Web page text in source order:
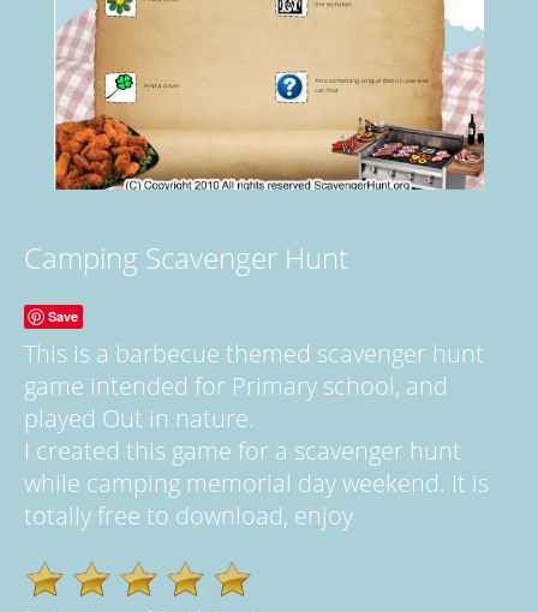
Camping Scavenger Hunt
Save
This is a barbecue themed scavenger hunt
game intended for Primary school, and
played Out in nature.
I created this game for a scavenger hunt
while camping memorial day weekend. It is
totally free to download, enjoy